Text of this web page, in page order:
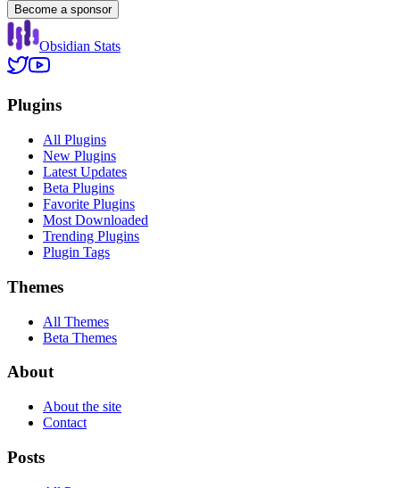
Become a sponsor
Obsidian Stats
Plugins
All Plugins
New Plugins
Latest Updates
Beta Plugins
Favorite Plugins
Most Downloaded
Trending Plugins
Plugin Tags
Themes
All Themes
Beta Themes
About
About the site
Contact
Posts